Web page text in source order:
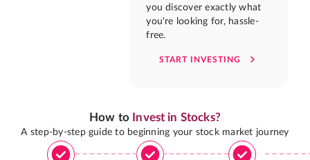
you discover exactly what
you're looking for, hassle-
free.
START INVESTING
How to Invest in Stocks?
A step-by-step guide to beginning your stock market journey